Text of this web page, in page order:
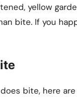
yellow
bite. If you
bite, here